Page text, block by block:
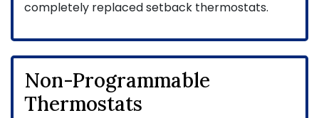
completely replaced setback thermostats.
Non-Programmable
Thermostats